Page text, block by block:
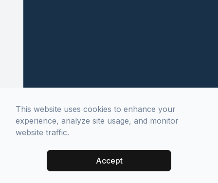
This website uses cookies to enhance your
experience, analyze site usage, and monitor
website traffic.
Accept